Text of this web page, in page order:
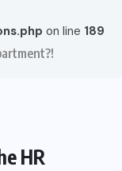
on line 189
HR